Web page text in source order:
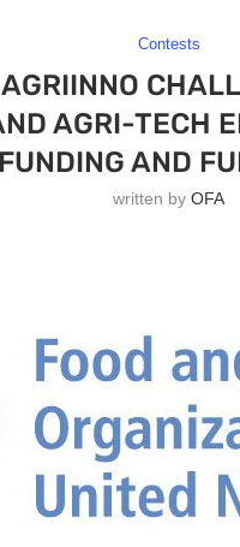
Contests
AGRI-TECH
AND
written byOFA